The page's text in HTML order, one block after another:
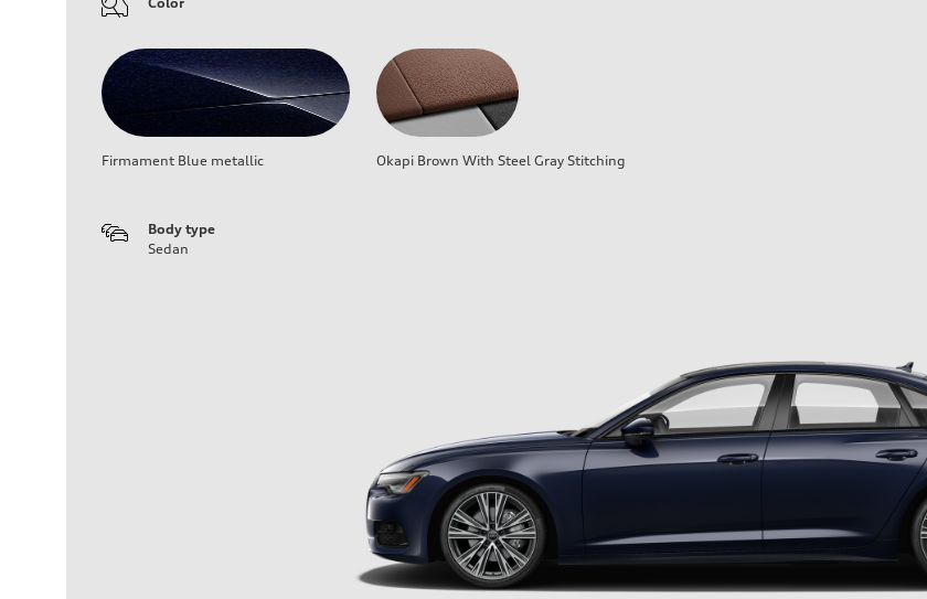
Firmament Blue metallic Okapi Brown With Steel Gray Stitching
Body type
Sedan